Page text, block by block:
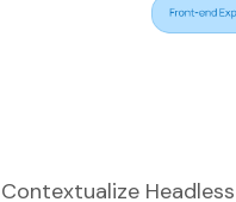
Contextualize